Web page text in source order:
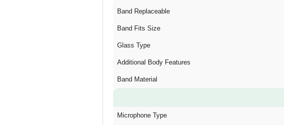
Band Replaceable
Band Fits Size
Glass Type
Additional Body Features
Band Material
Microphone Type